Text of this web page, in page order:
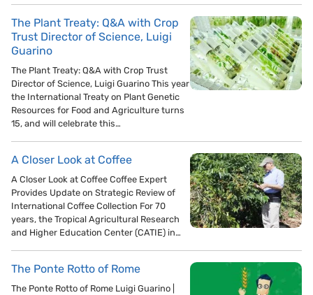
The Plant Treaty: Q&A with Crop
Trust Director of Science, Luigi
Guarino
The Plant Treaty: Q&A with Crop Trust
Director of Science, Luigi Guarino This year
the International Treaty on Plant Genetic
Resources for Food and Agriculture turns
15, and will celebrate this…
A Closer Look at Coffee
A Closer Look at Coffee Coffee Expert
Provides Update on Strategic Review of
International Coffee Collection For 70
years, the Tropical Agricultural Research
and Higher Education Center (CATIE) in…
The Ponte Rotto of Rome
The Ponte Rotto of Rome Luigi Guarino |